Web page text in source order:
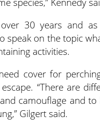
30 years and
speak on the topic
activities.
cover for
“There are
camouflage and
Gilgert said.